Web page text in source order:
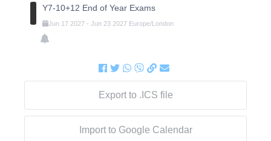
Y7-10+12 End of Year Exams
Jun 17 2027- Jun 23 2027 Europe/London
Export to .ICS file
Import to Google Calendar